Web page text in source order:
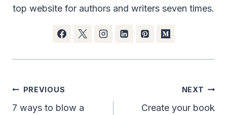
top website for authors and writers seven times.
Post
navigation
PREVIOUS
7 ways to blow a
NEXT
Create your book